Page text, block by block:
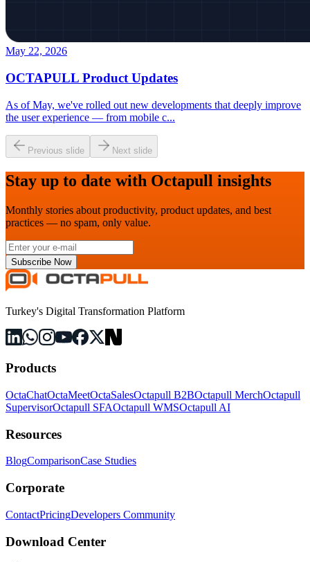
May 22, 2026
OCTAPULL Product Updates
As of May, we've rolled out new developments that deeply improve
the user experience — from mobile c...
Previous slide Next slide
Stay up to date with Octapull insights
Monthly stories about productivity, product updates, and best
practices — no spam, only value.
Subscribe Now
Turkey's Digital Transformation Platform
Products
OctaChatOctaMeetOctaSalesOctapull B2BOctapull MerchOctapull
SupervisorOctapull SFAOctapull WMSOctapull AI
Resources
BlogComparisonCase Studies
Corporate
ContactPricingDevelopers Community
Download Center